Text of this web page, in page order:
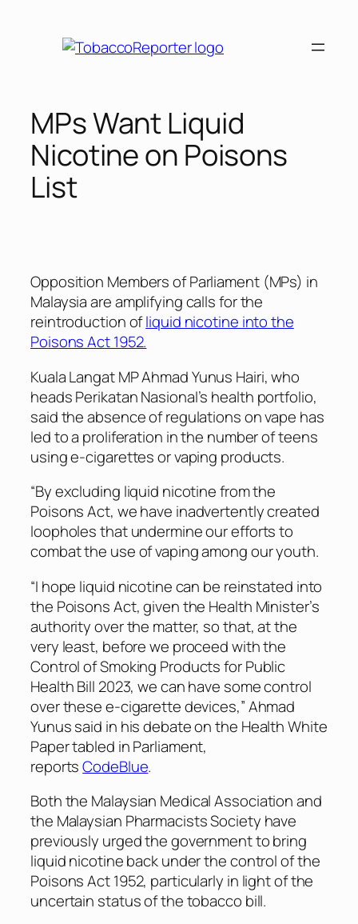
MPs Want Liquid
Nicotine on Poisons
List
Opposition Members of Parliament (MPs) in
Malaysia are amplifying calls for the
reintroduction ofliquid nicotine into the
Poisons Act 1952.
Kuala Langat MP Ahmad Yunus Hairi, who
heads Perikatan Nasional’s health portfolio,
said the absence of regulations on vape has
led to a proliferation in the number of teens
using e-cigarettes or vaping products.
“By excluding liquid nicotine from the
Poisons Act, we have inadvertently created
loopholes that undermine our efforts to
combat the use of vaping among our youth.
“I hope liquid nicotine can be reinstated into
the Poisons Act, given the Health Minister’s
authority over the matter, so that, at the
very least, before we proceed with the
Control of Smoking Products for Public
Health Bill 2023, we can have some control
over these e-cigarette devices,” Ahmad
Yunus said in his debate on the Health White
Paper tabled in Parliament,
reportsCodeBlue.
Both the Malaysian Medical Association and
the Malaysian Pharmacists Society have
previously urged the government to bring
liquid nicotine back under the control of the
Poisons Act 1952, particularly in light of the
uncertain status of the tobacco bill.